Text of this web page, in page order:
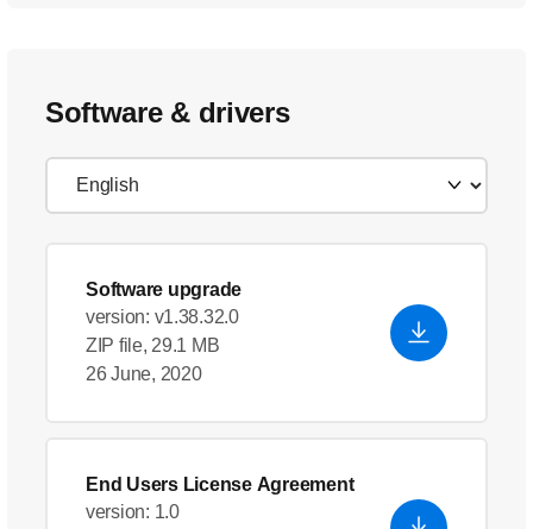
Software & drivers
Software upgrade
version: v1.38.32.0
ZIP file, 29.1 MB
26 June, 2020
End Users License Agreement
version: 1.0